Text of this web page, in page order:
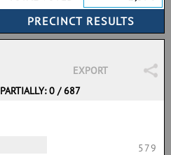
EXPORT
PARTIALLY: 0 / 687
579